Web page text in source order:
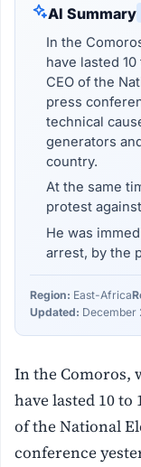
AI Summary
In the
have lasted
CEO of the
press
technical
generators
country.
At the same
protest
He was
arrest, by the
Region: East-Africa
Updated: December
In the Comoros,
have lasted 10 to
of the National
conference